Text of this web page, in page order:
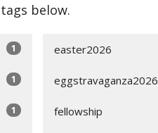
below.
1
1
1
easter2026
eggstravaganza2026
fellowship